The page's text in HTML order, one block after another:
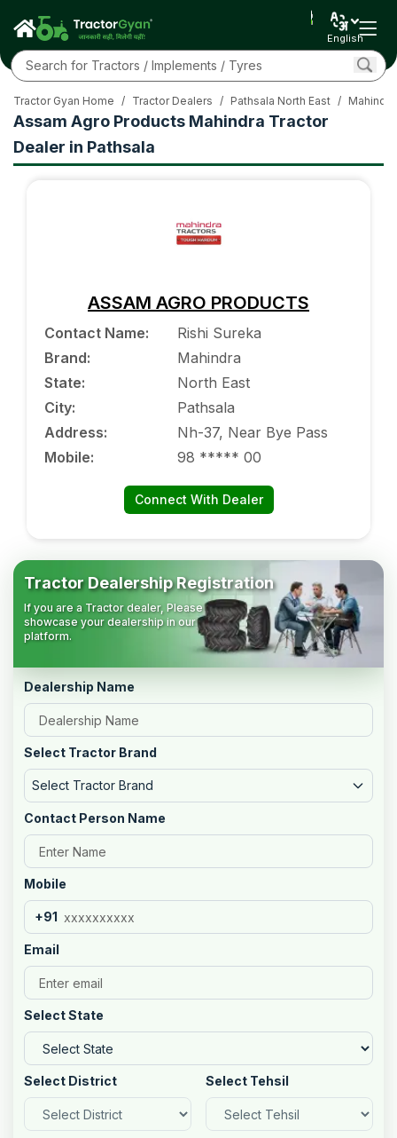
English
Assam Agro Products Mahindra Tractor
Dealer in Pathsala
Tractor Gyan Home / Tractor Dealers / Pathsala North East /
ASSAM AGRO PRODUCTS
Contact Name:
Rishi Sureka
Brand:
Mahindra
State:
North East
City:
Pathsala
Address:
Nh-37, Near Bye Pass
Mobile: 98 ***** 00
Connect With Dealer
Tractor Dealership Registration
If you are a Tractor dealer, Please
showcase your dealership in our
platform.
Dealership Name
Select Tractor Brand
Select Tractor Brand
Contact Person Name
Mobile
+91
Email
Select State
Select District Select Tehsil